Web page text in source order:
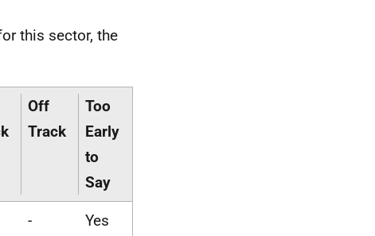
this sector, the
Off
Track
Too
Early
to
Say
- Yes